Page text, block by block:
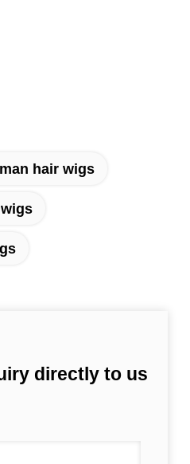
hair wigs
directly to us